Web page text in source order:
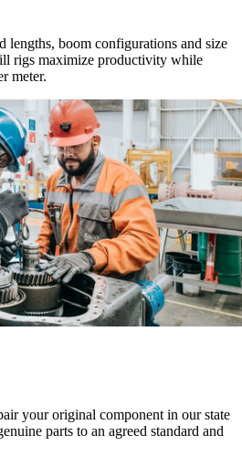
lengths, boom configurations and size
rigs maximize productivity while
meter.
your original component in our state
parts to an agreed standard and